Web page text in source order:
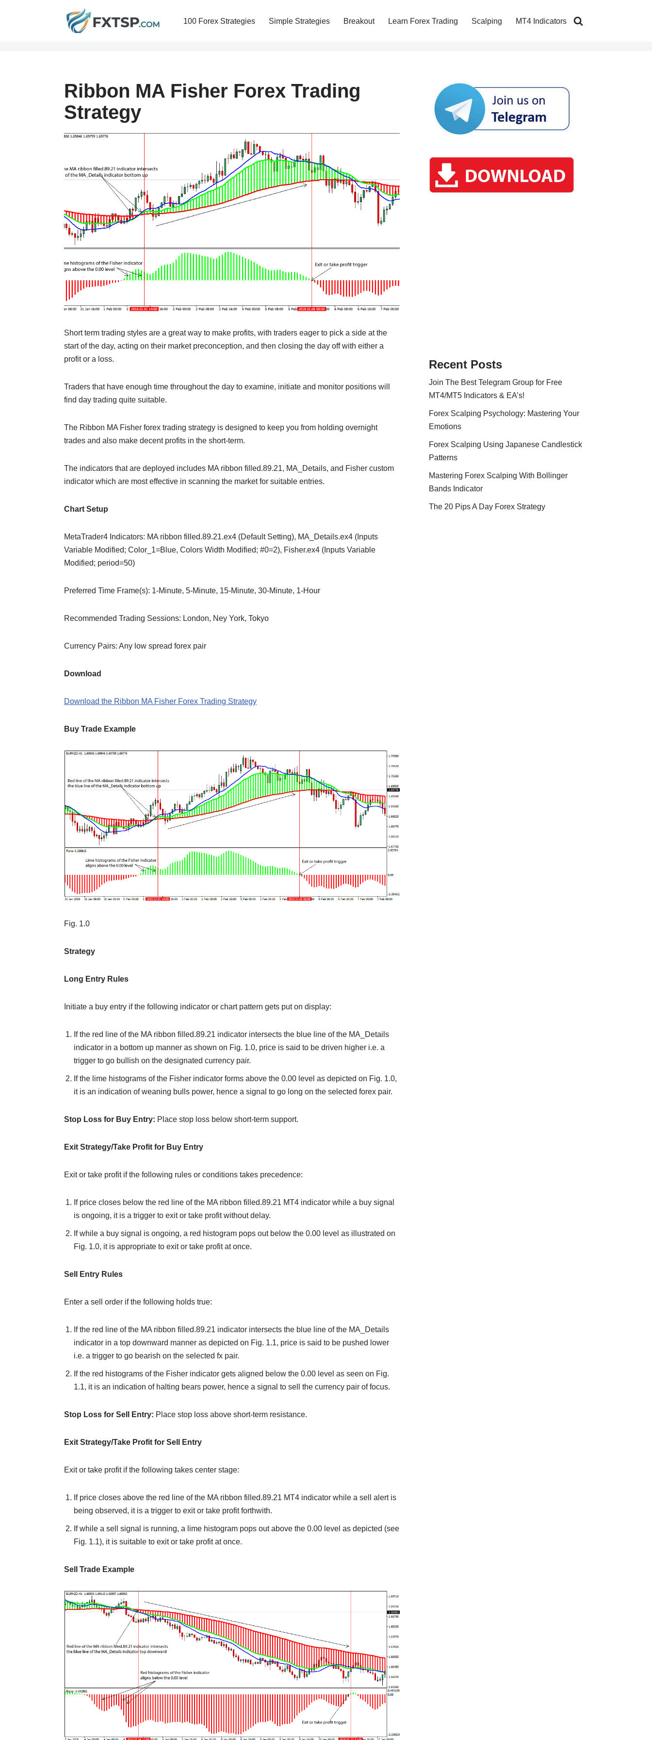
100 Forex Strategies Simple Strategies Breakout Learn Forex Trading Scalping MT4 Indicators
Ribbon MA Fisher Forex Trading
Strategy
Short term trading styles are a great way to make profits, with traders eager to pick a side at the
start of the day, acting on their market preconception, and then closing the day off with either a
profit or a loss.
Traders that have enough time throughout the day to examine, initiate and monitor positions will
find day trading quite suitable.
The Ribbon MA Fisher forex trading strategy is designed to keep you from holding overnight
trades and also make decent profits in the short-term.
The indicators that are deployed includes MA ribbon filled.89.21, MA_Details, and Fisher custom
indicator which are most effective in scanning the market for suitable entries.
Chart Setup
MetaTrader4 Indicators: MA ribbon filled.89.21.ex4 (Default Setting), MA_Details.ex4 (Inputs
Variable Modified; Color_1=Blue, Colors Width Modified; #0=2), Fisher.ex4 (Inputs Variable
Modified; period=50)
Preferred Time Frame(s): 1-Minute, 5-Minute, 15-Minute, 30-Minute, 1-Hour
Recommended Trading Sessions: London, Ney York, Tokyo
Currency Pairs: Any low spread forex pair
Download
Download the Ribbon MA Fisher Forex Trading Strategy
Buy Trade Example
Fig. 1.0
Strategy
Long Entry Rules
Initiate a buy entry if the following indicator or chart pattern gets put on display:
If the red line of the MA ribbon filled.89.21 indicator intersects the blue line of the MA_Details
indicator in a bottom up manner as shown on Fig. 1.0, price is said to be driven higher i.e. a
trigger to go bullish on the designated currency pair.
If the lime histograms of the Fisher indicator forms above the 0.00 level as depicted on Fig. 1.0,
it is an indication of weaning bulls power, hence a signal to go long on the selected forex pair.
Stop Loss for Buy Entry: Place stop loss below short-term support.
Exit Strategy/Take Profit for Buy Entry
Exit or take profit if the following rules or conditions takes precedence:
If price closes below the red line of the MA ribbon filled.89.21 MT4 indicator while a buy signal
is ongoing, it is a trigger to exit or take profit without delay.
If while a buy signal is ongoing, a red histogram pops out below the 0.00 level as illustrated on
Fig. 1.0, it is appropriate to exit or take profit at once.
Sell Entry Rules
Enter a sell order if the following holds true:
If the red line of the MA ribbon filled.89.21 indicator intersects the blue line of the MA_Details
indicator in a top downward manner as depicted on Fig. 1.1, price is said to be pushed lower
i.e. a trigger to go bearish on the selected fx pair.
If the red histograms of the Fisher indicator gets aligned below the 0.00 level as seen on Fig.
1.1, it is an indication of halting bears power, hence a signal to sell the currency pair of focus.
Stop Loss for Sell Entry: Place stop loss above short-term resistance.
Exit Strategy/Take Profit for Sell Entry
Exit or take profit if the following takes center stage:
If price closes above the red line of the MA ribbon filled.89.21 MT4 indicator while a sell alert is
being observed, it is a trigger to exit or take profit forthwith.
If while a sell signal is running, a lime histogram pops out above the 0.00 level as depicted (see
Fig. 1.1), it is suitable to exit or take profit at once.
Sell Trade Example
Recent Posts
Join The Best Telegram Group for Free
MT4/MT5 Indicators & EA’s!
Forex Scalping Psychology: Mastering Your
Emotions
Forex Scalping Using Japanese Candlestick
Patterns
Mastering Forex Scalping With Bollinger
Bands Indicator
The 20 Pips A Day Forex Strategy